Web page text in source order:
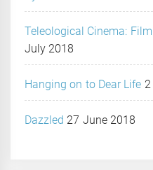
Teleological Cinema:
July 2018
Hanging on to Dear Life
Dazzled 27 June 2018